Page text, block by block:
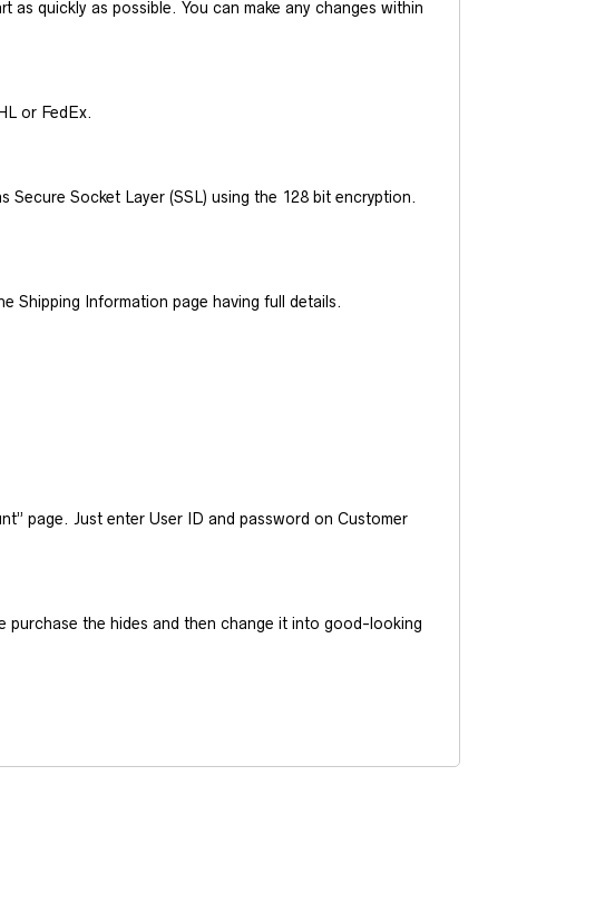
quickly as possible. You can make any changes within
or FedEx.
Socket Layer (SSL) using the 128 bit encryption.
Shipping Information page having full details.
page. Just enter User ID and password on Customer
purchase the hides and then change it into good-looking